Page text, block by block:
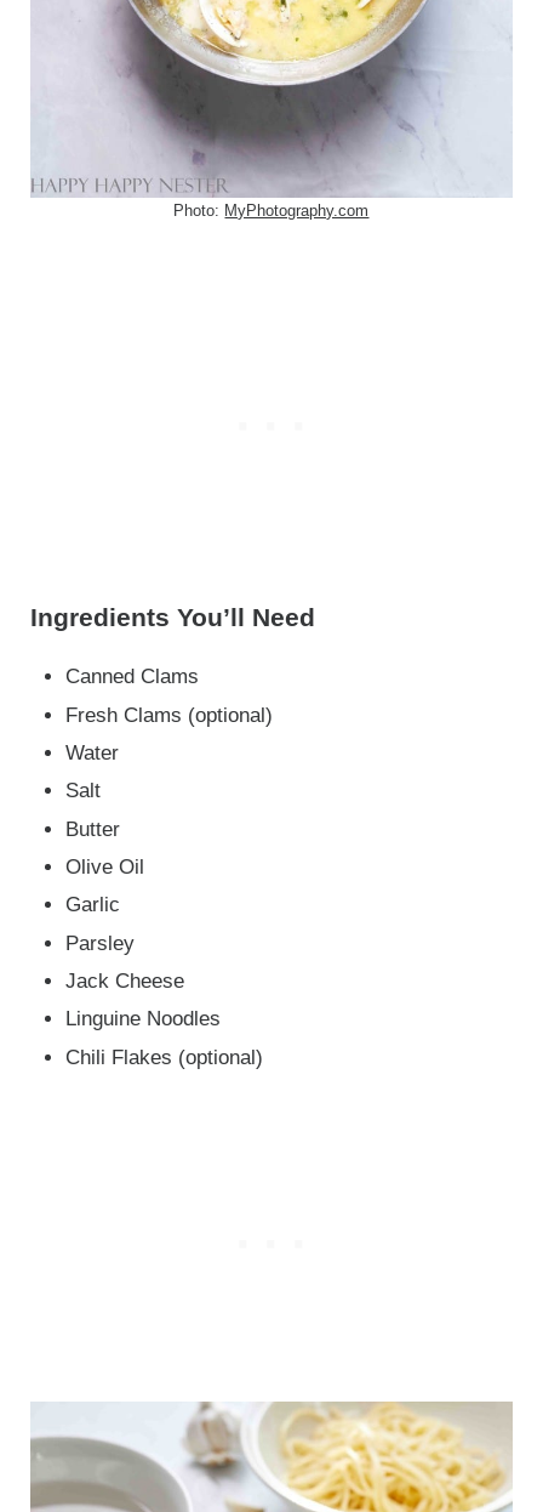
Photo: MyPhotography.com
Ingredients You’ll Need
Canned Clams
Fresh Clams (optional)
Water
Salt
Butter
Olive Oil
Garlic
Parsley
Jack Cheese
Linguine Noodles
Chili Flakes (optional)